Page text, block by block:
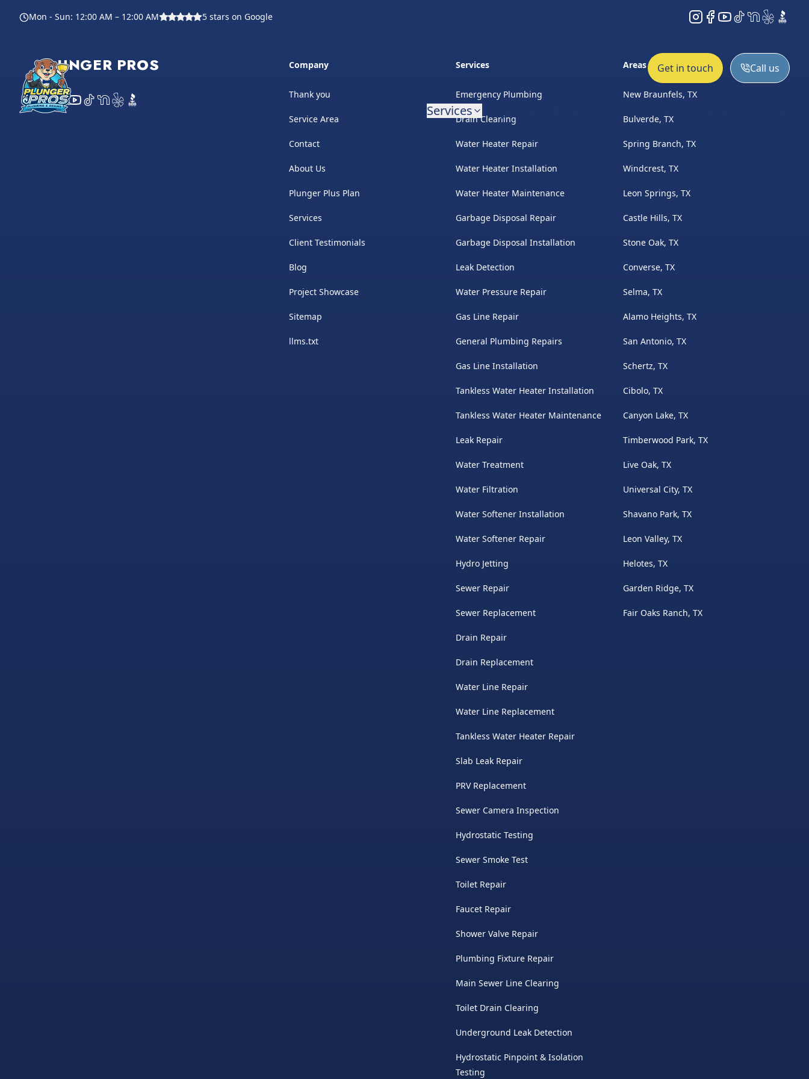
Mon - Sun: 12:00 AM – 12:00 AM 5 stars on Google Instagram
Facebook
YouTube
TikTokNextDoor
YelpBBB
Get in touch Call us
Services
PLUNGER PROS
Instagram
Facebook
YouTube
TikTokNextDoor
YelpBBB
Company
Thank you
Service Area
Contact
About Us
Plunger Plus Plan
Services
Client Testimonials
Blog
Project Showcase
Sitemap
llms.txt
Services
Emergency Plumbing
Drain Cleaning
Water Heater Repair
Water Heater Installation
Water Heater Maintenance
Garbage Disposal Repair
Garbage Disposal Installation
Leak Detection
Water Pressure Repair
Gas Line Repair
General Plumbing Repairs
Gas Line Installation
Tankless Water Heater Installation
Tankless Water Heater Maintenance
Leak Repair
Water Treatment
Water Filtration
Water Softener Installation
Water Softener Repair
Hydro Jetting
Sewer Repair
Sewer Replacement
Drain Repair
Drain Replacement
Water Line Repair
Water Line Replacement
Tankless Water Heater Repair
Slab Leak Repair
PRV Replacement
Sewer Camera Inspection
Hydrostatic Testing
Sewer Smoke Test
Toilet Repair
Faucet Repair
Shower Valve Repair
Plumbing Fixture Repair
Main Sewer Line Clearing
Toilet Drain Clearing
Underground Leak Detection
Hydrostatic Pinpoint & Isolation
Testing
Areas Served
New Braunfels, TX
Bulverde, TX
Spring Branch, TX
Windcrest, TX
Leon Springs, TX
Castle Hills, TX
Stone Oak, TX
Converse, TX
Selma, TX
Alamo Heights, TX
San Antonio, TX
Schertz, TX
Cibolo, TX
Canyon Lake, TX
Timberwood Park, TX
Live Oak, TX
Universal City, TX
Shavano Park, TX
Leon Valley, TX
Helotes, TX
Garden Ridge, TX
Fair Oaks Ranch, TX